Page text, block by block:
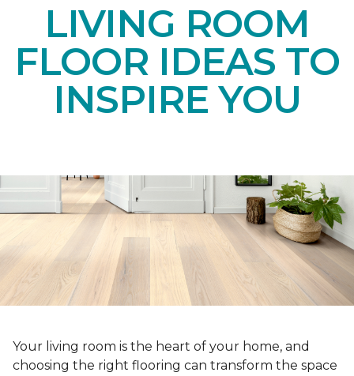
LIVING ROOM
FLOOR IDEAS TO
INSPIRE YOU
Your living room is the heart of your home, and
choosing the right flooring can transform the space